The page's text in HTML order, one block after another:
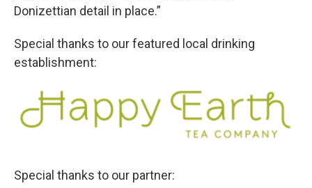
Donizettian detail in place.”
Special thanks to our featured local drinking
establishment:
Special thanks to our partner: